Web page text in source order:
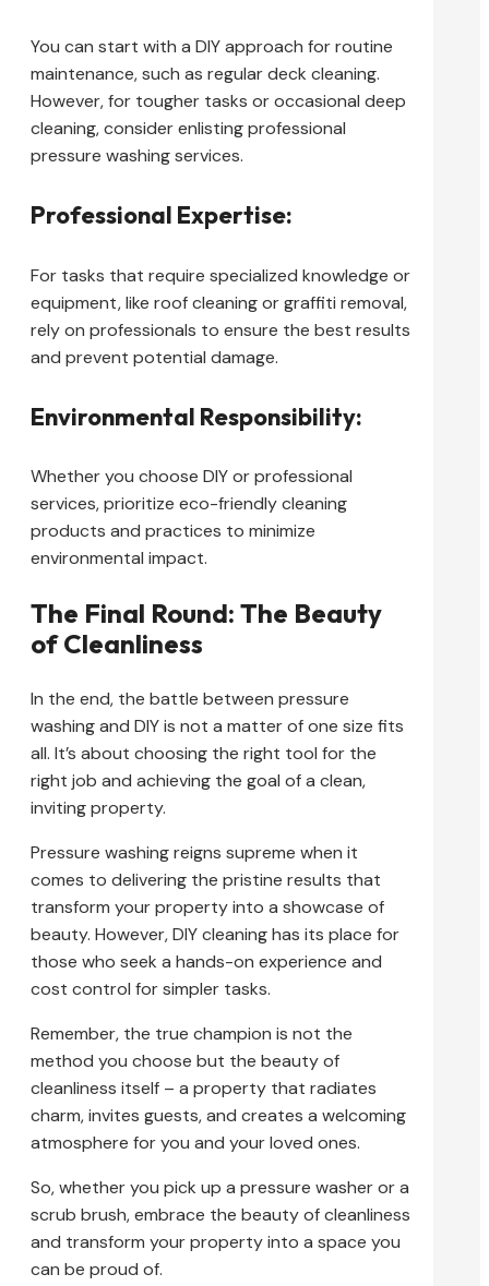
You can start with a DIY approach for routine
maintenance, such as regular deck cleaning.
However, for tougher tasks or occasional deep
cleaning, consider enlisting professional
pressure washing services.
Professional Expertise:
For tasks that require specialized knowledge or
equipment, like roof cleaning or graffiti removal,
rely on professionals to ensure the best results
and prevent potential damage.
Environmental Responsibility:
Whether you choose DIY or professional
services, prioritize eco-friendly cleaning
products and practices to minimize
environmental impact.
The Final Round: The Beauty
of Cleanliness
In the end, the battle between pressure
washing and DIY is not a matter of one size fits
all. It’s about choosing the right tool for the
right job and achieving the goal of a clean,
inviting property.
Pressure washing reigns supreme when it
comes to delivering the pristine results that
transform your property into a showcase of
beauty. However, DIY cleaning has its place for
those who seek a hands-on experience and
cost control for simpler tasks.
Remember, the true champion is not the
method you choose but the beauty of
cleanliness itself – a property that radiates
charm, invites guests, and creates a welcoming
atmosphere for you and your loved ones.
So, whether you pick up a pressure washer or a
scrub brush, embrace the beauty of cleanliness
and transform your property into a space you
can be proud of.